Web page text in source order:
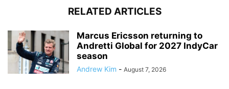
RELATED ARTICLES
Marcus Ericsson returning to
Andretti Global for 2027 IndyCar
season
Andrew Kim - August 7, 2026